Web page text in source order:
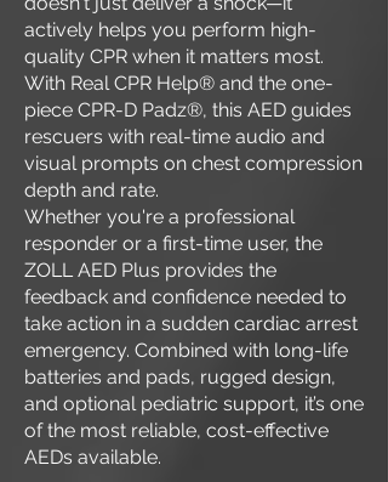
actively helps you perform high-
quality CPR when it matters most.
With Real CPR Help® and the one-
piece CPR-D Padz®, this AED guides
rescuers with real-time audio and
visual prompts on chest compression
depth and rate.
Whether you're a professional
responder or a first-time user, the
ZOLL AED Plus provides the
feedback and confidence needed to
take action in a sudden cardiac arrest
emergency. Combined with long-life
batteries and pads, rugged design,
and optional pediatric support, it’s one
of the most reliable, cost-effective
AEDs available.